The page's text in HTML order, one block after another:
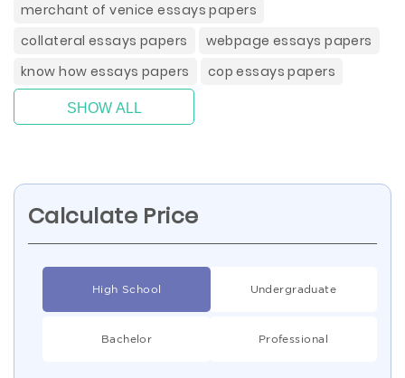
merchant of venice essays papers
collateral essays papers
webpage essays papers
know how essays papers
cop essays papers
SHOW ALL
Calculate Price
High School Undergraduate
Bachelor Professional